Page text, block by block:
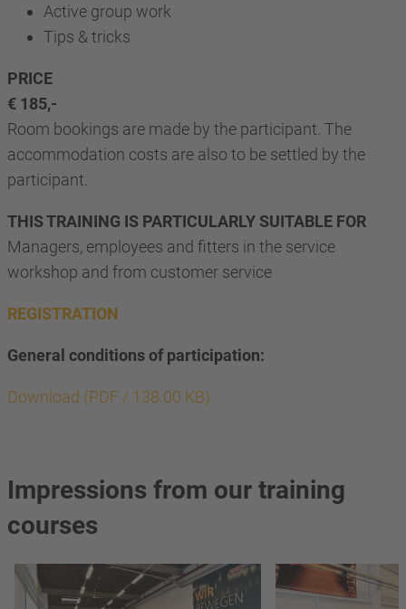
Active group work
Tips & tricks
PRICE
€ 185,-
Room bookings are made by the participant. The
accommodation costs are also to be settled by the
participant.
THIS TRAINING IS PARTICULARLY SUITABLE FOR
Managers, employees and fitters in the service
workshop and from customer service
REGISTRATION
General conditions of participation:
Download (PDF / 138.00 KB)
Impressions from our training
courses